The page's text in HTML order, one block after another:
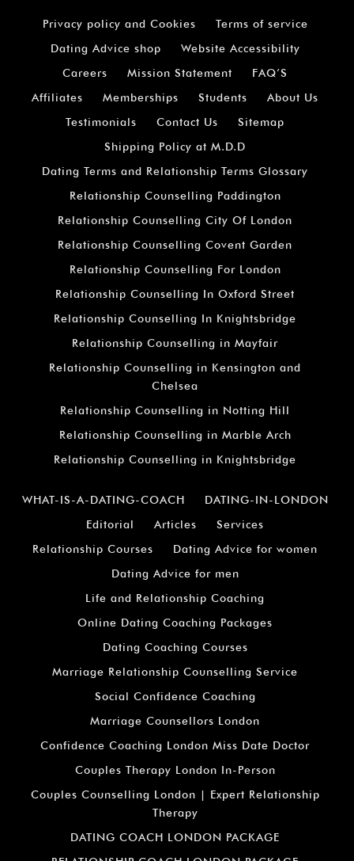
Privacy policy and Cookies
Terms of service
Dating Advice shop
Website Accessibility
Careers
Mission Statement
FAQ’S
Affiliates
Memberships Students
About Us
Testimonials
Contact Us
Sitemap
Shipping Policy at M.D.D
Dating Terms and Relationship Terms Glossary
Relationship Counselling Paddington
Relationship Counselling City Of London
Relationship Counselling Covent Garden
Relationship Counselling For London
Relationship Counselling In Oxford Street
Relationship Counselling In Knightsbridge
Relationship Counselling in Mayfair
Relationship Counselling in Kensington and
Chelsea
Relationship Counselling in Notting Hill
Relationship Counselling in Marble Arch
Relationship Counselling in Knightsbridge
WHAT-IS-A-DATING-COACH
DATING-IN-LONDON
Editorial
Articles
Services
Relationship Courses
Dating Advice for women
Dating Advice for men
Life and Relationship Coaching
Online Dating Coaching Packages
Dating Coaching Courses
Marriage Relationship Counselling Service
Social Confidence Coaching
Marriage Counsellors London
Confidence Coaching London Miss Date Doctor
Couples Therapy London In-Person
Couples Counselling London | Expert Relationship
Therapy
DATING COACH LONDON PACKAGE